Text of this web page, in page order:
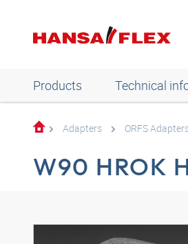
Products Technical
Adapters ORFS
W90 HROK